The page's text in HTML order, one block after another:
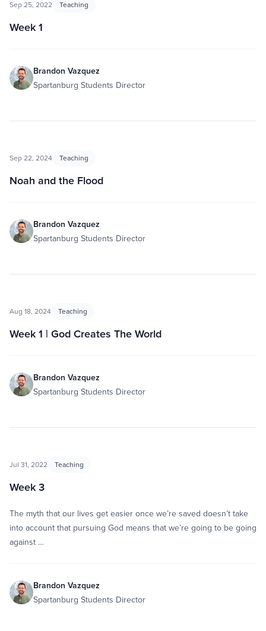
Sep 25, 2022 Teaching
Week 1
Brandon Vazquez
Spartanburg Students Director
Sep 22, 2024 Teaching
Noah and the Flood
Brandon Vazquez
Spartanburg Students Director
Aug 18, 2024 Teaching
Week 1 | God Creates The World
Brandon Vazquez
Spartanburg Students Director
Jul 31, 2022 Teaching
Week 3
The myth that our lives get easier once we’re saved doesn’t take
into account that pursuing God means that we’re going to be going
against …
Brandon Vazquez
Spartanburg Students Director